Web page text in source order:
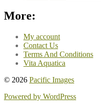
More:
My account
Contact Us
Terms And Conditions
Vita Aquatica
© 2026 Pacific Images
Powered by WordPress